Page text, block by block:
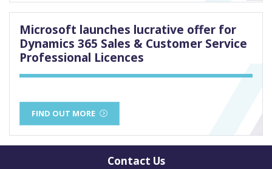
Microsoft launches lucrative offer for
Dynamics 365 Sales & Customer Service
Professional Licences
FIND OUT MORE
Contact Us